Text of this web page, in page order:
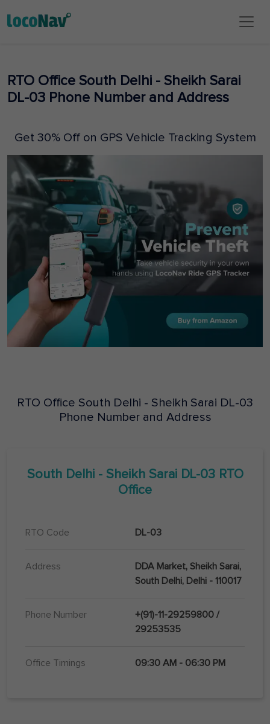
RTO Office South Delhi - Sheikh Sarai
DL-03 Phone Number and Address
Get 30% Off on GPS Vehicle Tracking System
RTO Office South Delhi - Sheikh Sarai DL-03
Phone Number and Address
South Delhi - Sheikh Sarai DL-03RTO
Office
RTO Code DL-03
Address
DDA Market, Sheikh Sarai,
South Delhi, Delhi - 110017
Phone Number
+(91)-11-29259800 /
29253535
Office Timings 09:30 AM - 06:30 PM